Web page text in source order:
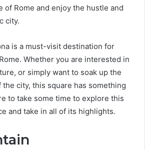
of Rome and enjoy the hustle and
city.
is a must-visit destination for
Whether you are interested in
or simply want to soak up the
city, this square has something
to take some time to explore this
and take in all of its highlights.